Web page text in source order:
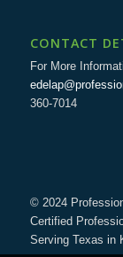
CONTACT
For More
360-7014
© 2024
Certified
Serving Texas in